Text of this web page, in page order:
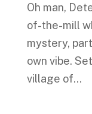
Oh man,
of-the-mill
mystery,
own vibe.
village of...